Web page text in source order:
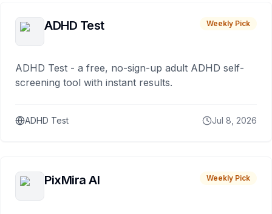
ADHD Test Weekly Pick
ADHD Test - a free, no-sign-up adult ADHD self-
screening tool with instant results.
ADHD Test Jul 8, 2026
PixMira AI Weekly Pick